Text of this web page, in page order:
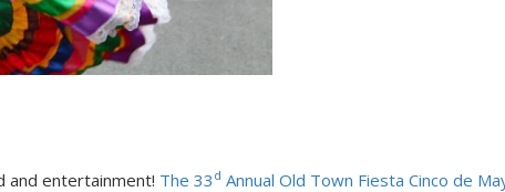
and entertainment! The 33 d Annual Old Town Fiesta Cinco de